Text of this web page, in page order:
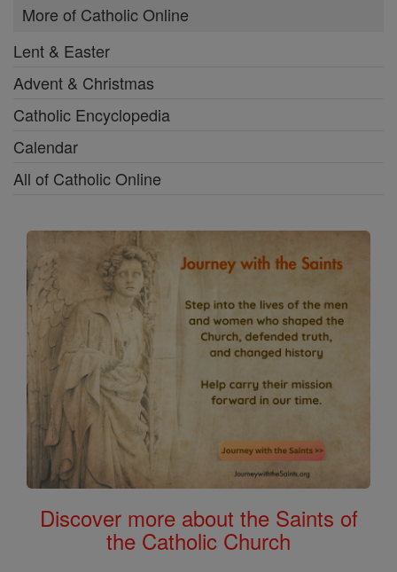
More of Catholic Online
Lent & Easter
Advent & Christmas
Catholic Encyclopedia
Calendar
All of Catholic Online
Discover more about the Saints of
the Catholic Church